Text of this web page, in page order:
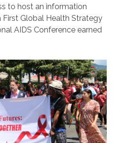
to host an information
First Global Health Strategy
AIDS Conference earned